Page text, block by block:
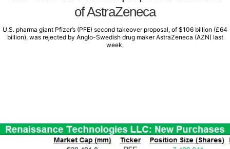
of AstraZeneca
U.S. pharma giant Pfizer’s (PFE) second takeover proposal, of $106 billion (£64
billion), was rejected by Anglo-Swedish drug maker AstraZeneca (AZN) last
week.